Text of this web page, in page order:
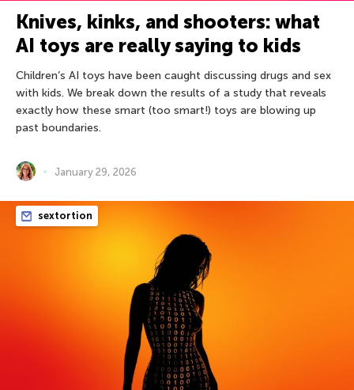
Knives, kinks, and shooters: what
AI toys are really saying to kids
Children’s AI toys have been caught discussing drugs and sex
with kids. We break down the results of a study that reveals
exactly how these smart (too smart!) toys are blowing up
past boundaries.
January 29, 2026
sextortion